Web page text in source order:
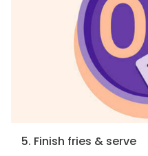
5. Finish fries & serve